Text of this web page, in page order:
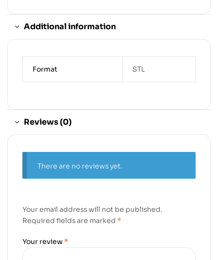
Additional information
Format STL
Reviews (0)
There are no reviews yet.
Your email address will not be published.
Required fields are marked *
Your review *